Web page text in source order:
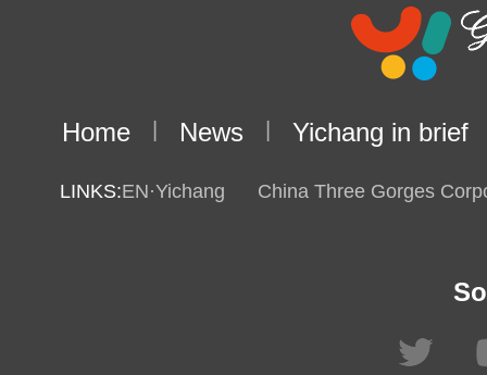
Home News Yichang in brief
LINKS:EN·Yichang China Three Gorges